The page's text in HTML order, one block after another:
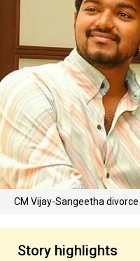
CM Vijay-Sangeetha divorce
Story highlights